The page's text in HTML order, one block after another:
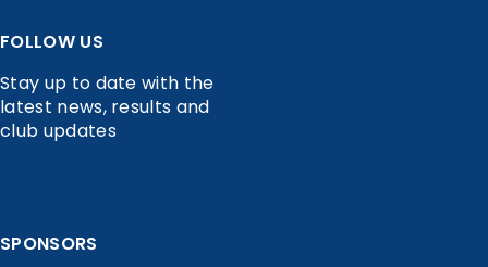
FOLLOW US
Stay up to date with the
latest news, results and
club updates
SPONSORS